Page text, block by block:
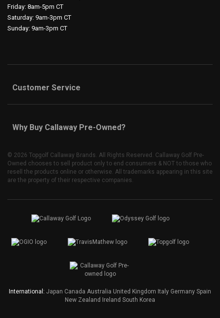
Friday: 8am-5pm CT
Saturday: 9am-3pm CT
Sunday: 9am-3pm CT
Customer Service
Why Buy Callaway Pre-Owned?
© 2026 Topgolf Callaway Brands. All Rights Reserved. Callaway Golf Pre-
Owned chooses to sell product only to end consumers & NOT to those who
resell the products online or otherwise. All trademarks appearing in this site
are the property of their respective companies.
International: Japan Canada Australia United Kingdom Italy Germany Spain
New Zealand
Ireland South Korea